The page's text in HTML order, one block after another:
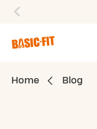
Home Blog